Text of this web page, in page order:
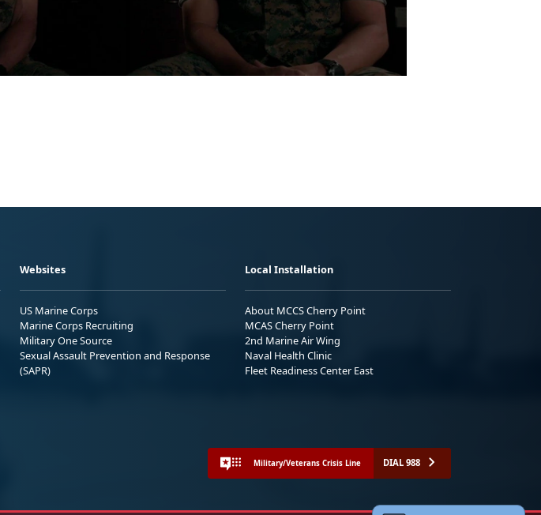
Websites
US Marine Corps
Marine Corps Recruiting
Military One Source
Sexual Assault Prevention and Response
(SAPR)
Local Installation
About MCCS Cherry Point
MCAS Cherry Point
2nd Marine Air Wing
Naval Health Clinic
Fleet Readiness Center East
Military/Veterans Crisis Line DIAL 988